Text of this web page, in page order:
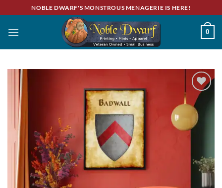
to
content
NOBLE DWARF'S MONSTROUS MENAGERIE IS HERE!
0
Add to
wishlist